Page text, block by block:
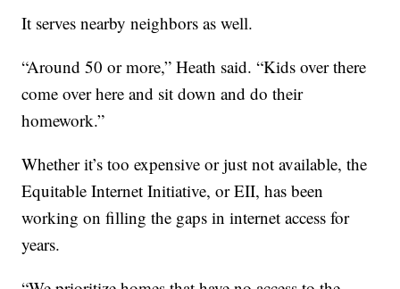
It serves nearby neighbors as well.
“Around 50 or more,” Heath said. “Kids over there
come over here and sit down and do their
homework.”
Whether it’s too expensive or just not available, the
Equitable Internet Initiative, or EII, has been
working on filling the gaps in internet access for
years.